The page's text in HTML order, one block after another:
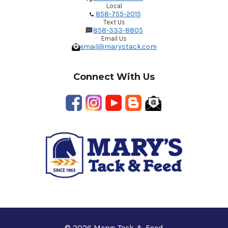
Local
858-755-2015
Text Us
858-333-8805
Email Us
email@marystack.com
Connect With Us